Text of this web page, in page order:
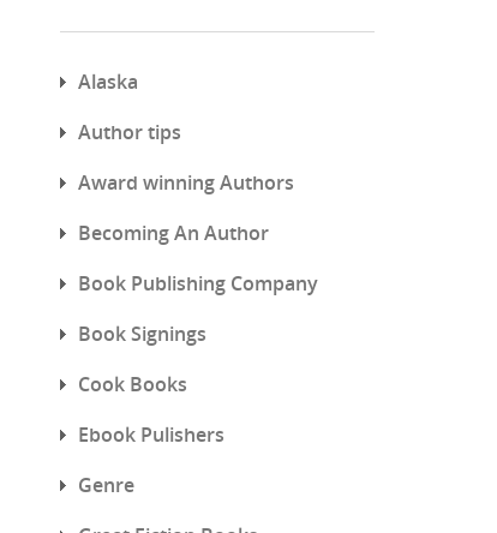
Alaska
Author tips
Award winning Authors
Becoming An Author
Book Publishing Company
Book Signings
Cook Books
Ebook Pulishers
Genre